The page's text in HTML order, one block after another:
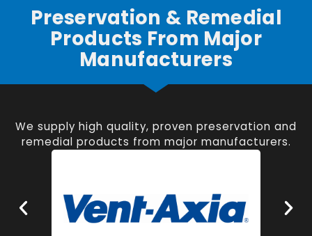
Preservation & Remedial
Products From Major
Manufacturers
We supply high quality, proven preservation and
remedial products from major manufacturers.